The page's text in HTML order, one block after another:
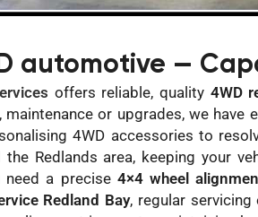
automotive —
offers reliable, quality 4WD
maintenance or upgrades, we have
4WD accessories to
the Redlands area, keeping your
need a precise 4×4 wheel
Redland Bay, regular